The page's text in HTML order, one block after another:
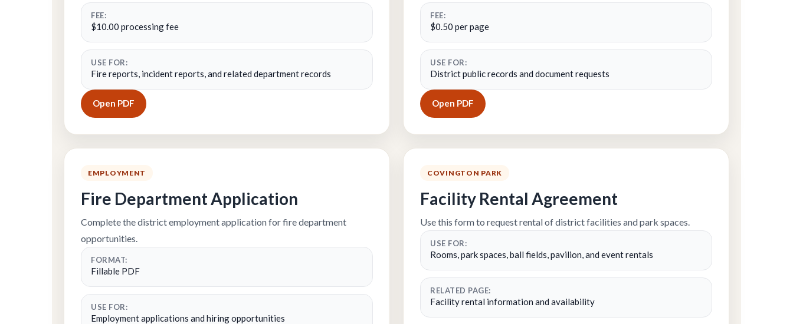
FEE:
$10.00 processing fee
USE FOR:
Fire reports, incident reports, and related department records
Open PDF
FEE:
$0.50 per page
USE FOR:
District public records and document requests
Open PDF
EMPLOYMENT
Fire Department Application
Complete the district employment application for fire department
opportunities.
FORMAT:
Fillable PDF
USE FOR:
Employment applications and hiring opportunities
COVINGTON PARK
Facility Rental Agreement
Use this form to request rental of district facilities and park spaces.
USE FOR:
Rooms, park spaces, ball fields, pavilion, and event rentals
RELATED PAGE:
Facility rental information and availability